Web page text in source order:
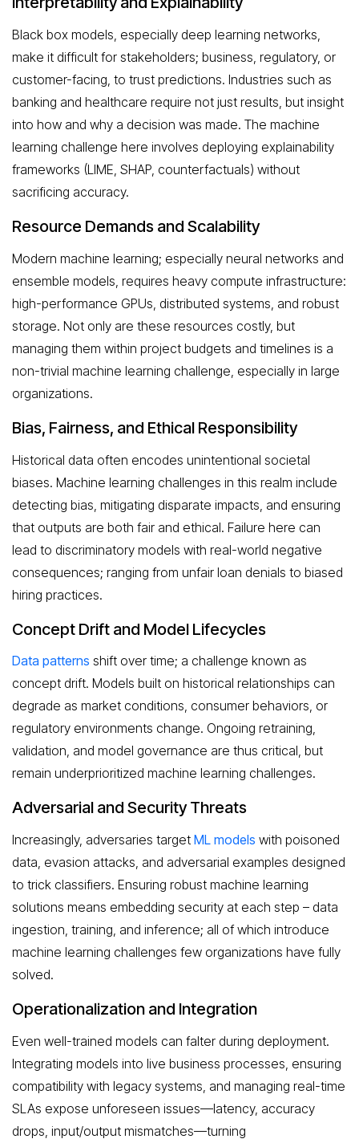
Black box models, especially deep learning networks,
make it difficult for stakeholders; business, regulatory, or
customer-facing, to trust predictions. Industries such as
banking and healthcare require not just results, but insight
into how and why a decision was made. The machine
learning challenge here involves deploying explainability
frameworks (LIME, SHAP, counterfactuals) without
sacrificing accuracy.
Resource Demands and Scalability
Modern machine learning; especially neural networks and
ensemble models, requires heavy compute infrastructure:
high-performance GPUs, distributed systems, and robust
storage. Not only are these resources costly, but
managing them within project budgets and timelines is a
non-trivial machine learning challenge, especially in large
organizations.
Bias, Fairness, and Ethical Responsibility
Historical data often encodes unintentional societal
biases. Machine learning challenges in this realm include
detecting bias, mitigating disparate impacts, and ensuring
that outputs are both fair and ethical. Failure here can
lead to discriminatory models with real-world negative
consequences; ranging from unfair loan denials to biased
hiring practices.
Concept Drift and Model Lifecycles
Data patterns shift over time; a challenge known as
concept drift. Models built on historical relationships can
degrade as market conditions, consumer behaviors, or
regulatory environments change. Ongoing retraining,
validation, and model governance are thus critical, but
remain underprioritized machine learning challenges.
Adversarial and Security Threats
Increasingly, adversaries target ML models with poisoned
data, evasion attacks, and adversarial examples designed
to trick classifiers. Ensuring robust machine learning
solutions means embedding security at each step – data
ingestion, training, and inference; all of which introduce
machine learning challenges few organizations have fully
solved.
Operationalization and Integration
Even well-trained models can falter during deployment.
Integrating models into live business processes, ensuring
compatibility with legacy systems, and managing real-time
SLAs expose unforeseen issues—latency, accuracy
drops, input/output mismatches—turning